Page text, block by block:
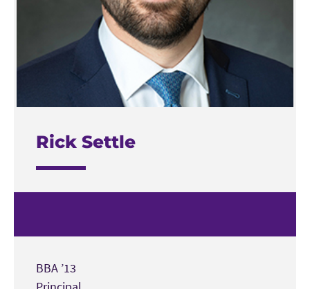
Rick Settle
BBA ’13